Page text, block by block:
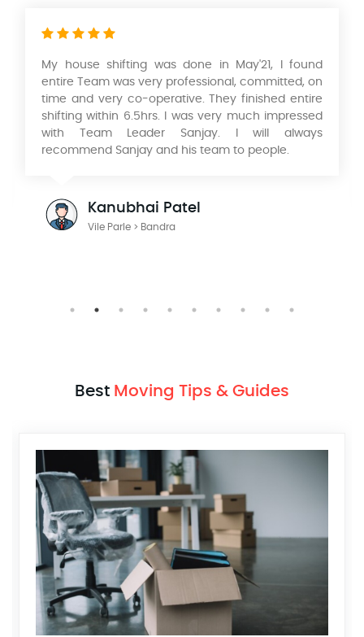
My house shifting was done in May'21, I found
entire Team was very professional, committed, on
time and very co-operative. They finished entire
shifting within 6.5hrs. I was very much impressed
with Team Leader Sanjay. I will always
recommend Sanjay and his team to people.
Kanubhai Patel
Vile Parle > Bandra
Best Moving Tips & Guides